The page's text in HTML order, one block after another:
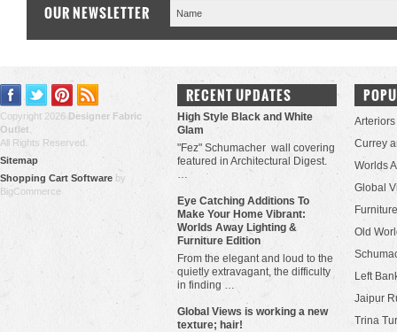
OUR NEWSLETTER
Copyright 2026 Designer Fabric
Outlet
All Rights Reserved.
Sitemap
Shopping Cart Software by
BigCommerce
RECENT UPDATES
High Style Black and White
Glam
"Fez" Schumacher wall covering
featured in Architectural Digest.
…
Eye Catching Additions To
Make Your Home Vibrant:
Worlds Away Lighting &
Furniture Edition
From the elegant and loud to the
quietly extravagant, the difficulty
in finding …
​Global Views is working a new
texture; hair!
Arteriors
Currey
Worlds
Global
Old
Left
Jaipur
Trina